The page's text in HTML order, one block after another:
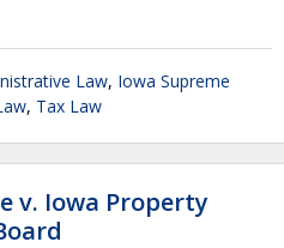
Law, Iowa Supreme
, Tax Law
v. Iowa Property